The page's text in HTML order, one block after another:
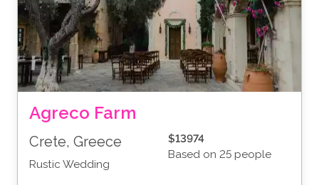
Agreco Farm
Crete, Greece
Rustic Wedding
$13974
Based on 25 people